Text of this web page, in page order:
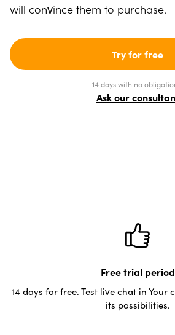
will convince them to purchase.
Try for free
14 days with no
Ask our
Free trial period
14 days for free. Test live chat in Your
its possibilities.